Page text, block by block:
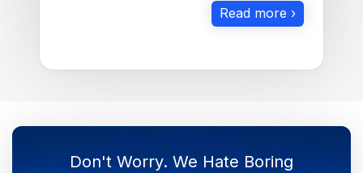
Read more ›
Don't Worry. We Hate Boring